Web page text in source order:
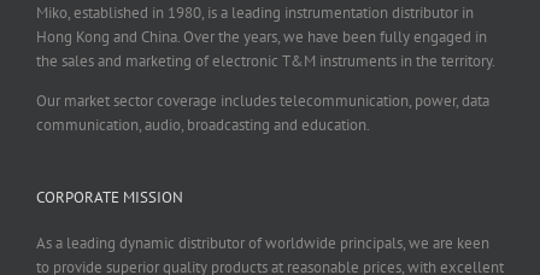
Miko, established in 1980, is a leading instrumentation distributor in
Hong Kong and China. Over the years, we have been fully engaged in
the sales and marketing of electronic T&M instruments in the territory.
Our market sector coverage includes telecommunication, power, data
communication, audio, broadcasting and education.
CORPORATE MISSION
As a leading dynamic distributor of worldwide principals, we are keen
to provide superior quality products at reasonable prices, with excellent